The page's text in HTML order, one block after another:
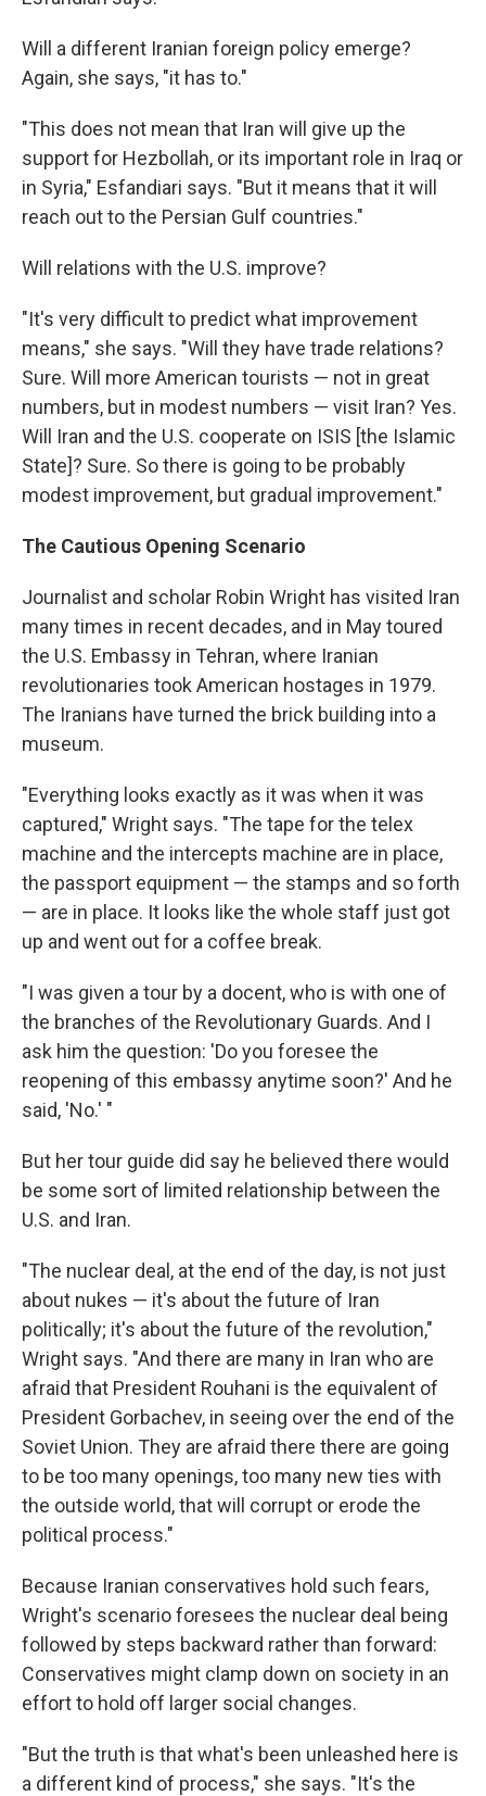
Will a different Iranian foreign policy emerge?
Again, she says, "it has to."
"This does not mean that Iran will give up the
support for Hezbollah, or its important role in Iraq or
in Syria," Esfandiari says. "But it means that it will
reach out to the Persian Gulf countries."
Will relations with the U.S. improve?
"It's very difficult to predict what improvement
means," she says. "Will they have trade relations?
Sure. Will more American tourists — not in great
numbers, but in modest numbers — visit Iran? Yes.
Will Iran and the U.S. cooperate on ISIS [the Islamic
State]? Sure. So there is going to be probably
modest improvement, but gradual improvement."
The Cautious Opening Scenario
Journalist and scholar Robin Wright has visited Iran
many times in recent decades, and in May toured
the U.S. Embassy in Tehran, where Iranian
revolutionaries took American hostages in 1979.
The Iranians have turned the brick building into a
museum.
"Everything looks exactly as it was when it was
captured," Wright says. "The tape for the telex
machine and the intercepts machine are in place,
the passport equipment — the stamps and so forth
— are in place. It looks like the whole staff just got
up and went out for a coffee break.
"I was given a tour by a docent, who is with one of
the branches of the Revolutionary Guards. And I
ask him the question: 'Do you foresee the
reopening of this embassy anytime soon?' And he
said, 'No.' "
But her tour guide did say he believed there would
be some sort of limited relationship between the
U.S. and Iran.
"The nuclear deal, at the end of the day, is not just
about nukes — it's about the future of Iran
politically; it's about the future of the revolution,"
Wright says. "And there are many in Iran who are
afraid that President Rouhani is the equivalent of
President Gorbachev, in seeing over the end of the
Soviet Union. They are afraid there there are going
to be too many openings, too many new ties with
the outside world, that will corrupt or erode the
political process."
Because Iranian conservatives hold such fears,
Wright's scenario foresees the nuclear deal being
followed by steps backward rather than forward:
Conservatives might clamp down on society in an
effort to hold off larger social changes.
"But the truth is that what's been unleashed here is
a different kind of process," she says. "It's the